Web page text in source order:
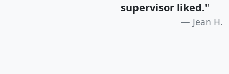
supervisor liked."
Jean H.